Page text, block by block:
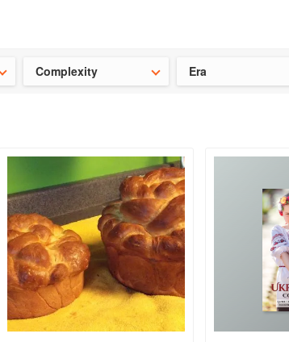
Complexity Era
holidays ? Save 25% on ckbkand get your kids